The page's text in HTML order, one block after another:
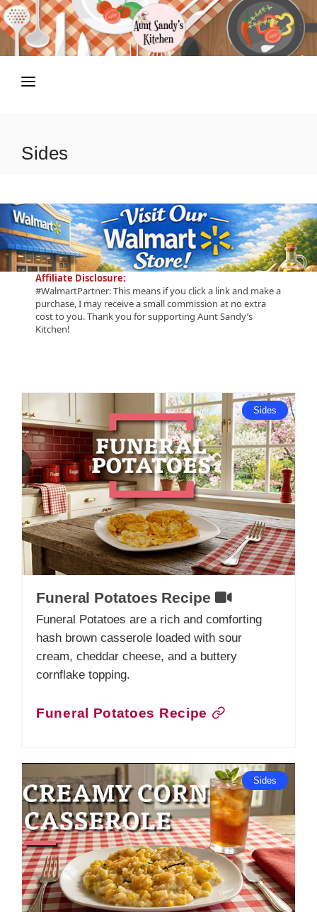
SHOP
Sides
Affiliate Disclosure:
#WalmartPartner: This means if you click a link and make a
purchase, I may receive a small commission at no extra
cost to you. Thank you for supporting Aunt Sandy’s
Kitchen!
Sides
Funeral Potatoes Recipe
Funeral Potatoes are a rich and comforting
hash brown casserole loaded with sour
cream, cheddar cheese, and a buttery
cornflake topping.
Funeral Potatoes Recipe
Sides